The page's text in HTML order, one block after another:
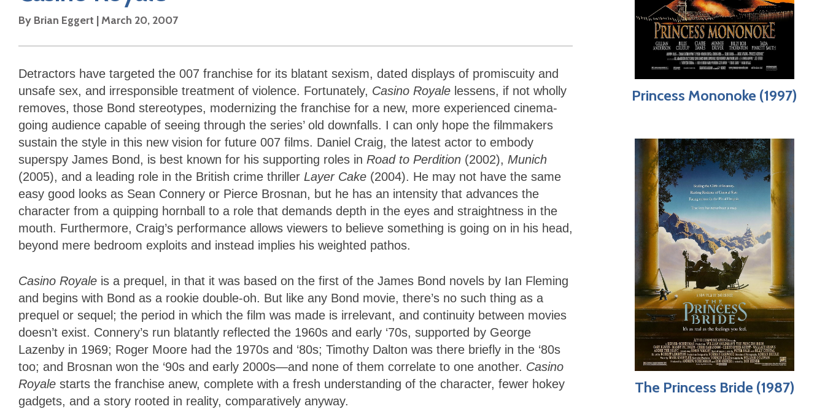
By Brian Eggert | March 20, 2007
Detractors have targeted the 007 franchise for its blatant sexism, dated displays of promiscuity and
unsafe sex, and irresponsible treatment of violence. Fortunately, Casino Royale lessens, if not wholly
removes, those Bond stereotypes, modernizing the franchise for a new, more experienced cinema-
going audience capable of seeing through the series’ old downfalls. I can only hope the filmmakers
sustain the style in this new vision for future 007 films. Daniel Craig, the latest actor to embody
superspy James Bond, is best known for his supporting roles in Road to Perdition (2002), Munich
(2005), and a leading role in the British crime thriller Layer Cake (2004). He may not have the same
easy good looks as Sean Connery or Pierce Brosnan, but he has an intensity that advances the
character from a quipping hornball to a role that demands depth in the eyes and straightness in the
mouth. Furthermore, Craig’s performance allows viewers to believe something is going on in his head,
beyond mere bedroom exploits and instead implies his weighted pathos.
Casino Royale is a prequel, in that it was based on the first of the James Bond novels by Ian Fleming
and begins with Bond as a rookie double-oh. But like any Bond movie, there’s no such thing as a
prequel or sequel; the period in which the film was made is irrelevant, and continuity between movies
doesn’t exist. Connery’s run blatantly reflected the 1960s and early ‘70s, supported by George
Lazenby in 1969; Roger Moore had the 1970s and ‘80s; Timothy Dalton was there briefly in the ‘80s
too; and Brosnan won the ‘90s and early 2000s—and none of them correlate to one another. Casino
Royale starts the franchise anew, complete with a fresh understanding of the character, fewer hokey
gadgets, and a story rooted in reality, comparatively anyway.
Princess Mononoke (1997)
The Princess Bride (1987)